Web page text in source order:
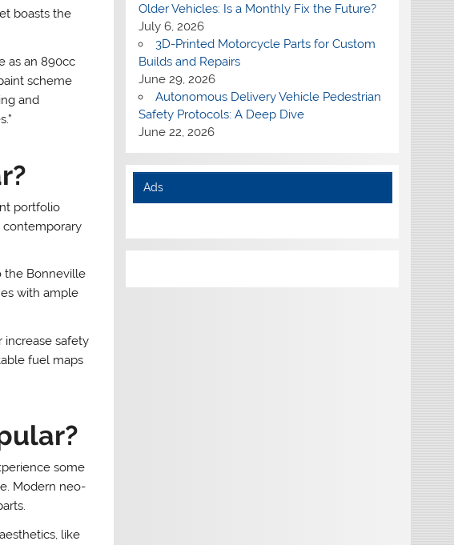
boasts the
as an 890cc
scheme
and
portfolio
contemporary
the Bonneville
with ample
safety
fuel maps
some
Modern neo-
like
Older Vehicles: Is a Monthly Fix the Future?
July 6, 2026
3D-Printed Motorcycle Parts for Custom
Builds and Repairs
June 29, 2026
Autonomous Delivery Vehicle Pedestrian
Safety Protocols: A Deep Dive
June 22, 2026
Ads